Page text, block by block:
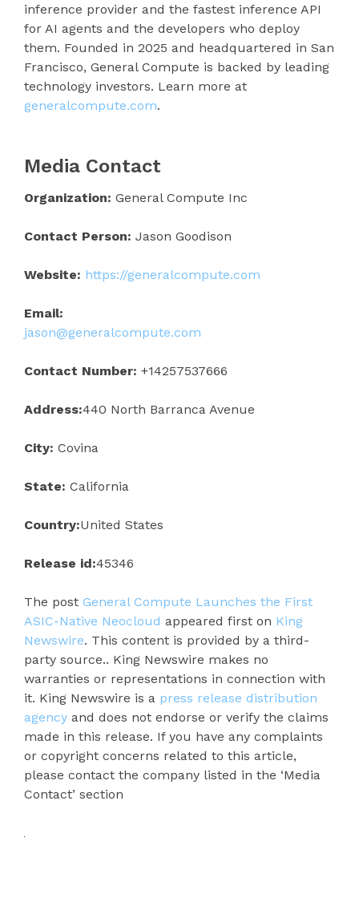
inference provider and the fastest inference API
for AI agents and the developers who deploy
them. Founded in 2025 and headquartered in San
Francisco, General Compute is backed by leading
technology investors. Learn more at
generalcompute.com.
Media Contact
Organization: General Compute Inc
Contact Person: Jason Goodison
Website: https://generalcompute.com
Email:
jason@generalcompute.com
Contact Number: +14257537666
Address:440 North Barranca Avenue
City: Covina
State: California
Country:United States
Release id:45346
The post General Compute Launches the First
ASIC-Native Neocloud appeared first on King
Newswire. This content is provided by a third-
party source.. King Newswire makes no
warranties or representations in connection with
it. King Newswire is a press release distribution
agency and does not endorse or verify the claims
made in this release. If you have any complaints
or copyright concerns related to this article,
please contact the company listed in the ‘Media
Contact’ section